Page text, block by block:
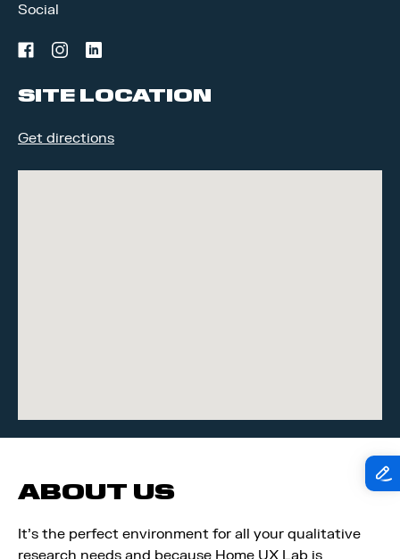
Social
SITE LOCATION
Get directions
ABOUT US
It's the perfect environment for all your qualitative
research needs and because Home UX Lab is